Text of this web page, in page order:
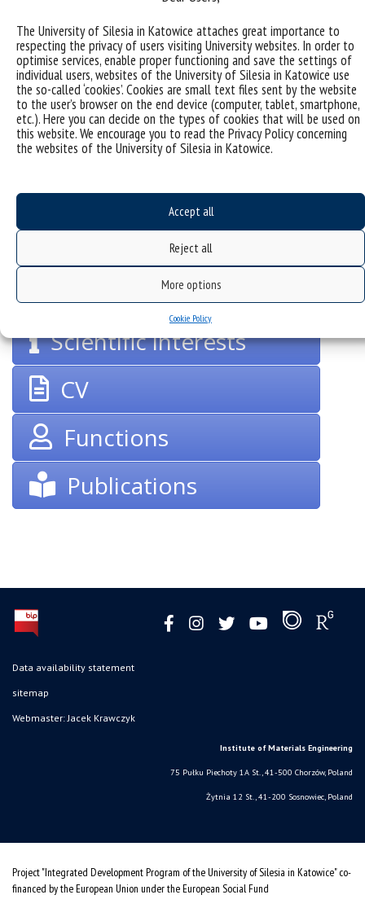
The University of Silesia in Katowice attaches great importance to
respecting the privacy of users visiting University websites. In order to
optimise services, enable proper functioning and save the settings of
individual users, websites of the University of Silesia in Katowice use
the so-called ‘cookies’. Cookies are small text files sent by the website
to the user’s browser on the end device (computer, tablet, smartphone,
etc.). Here you can decide on the types of cookies that will be used on
this website. We encourage you to read the Privacy Policy concerning
the websites of the University of Silesia in Katowice.
Accept all
Reject all
More options
Cookie Policy
Research topics and
Scientific interests
CV
Functions
Publications
Data availability statement
sitemap
Webmaster: Jacek Krawczyk
Institute of Materials Engineering
75 Pułku Piechoty 1A St., 41-500 Chorzów, Poland
Żytnia 12 St., 41-200 Sosnowiec, Poland
Project "Integrated Development Program of the University of Silesia in Katowice" co-
financed by the European Union under the European Social Fund